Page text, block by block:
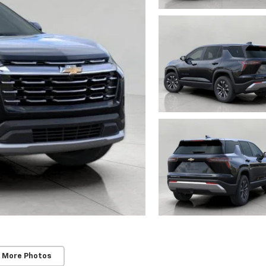
More Photos